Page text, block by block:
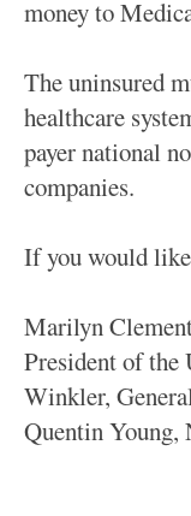
money to
The uninsured
healthcare
payer national
companies.
If you would
Marilyn
President of
Winkler,
Quentin Young,